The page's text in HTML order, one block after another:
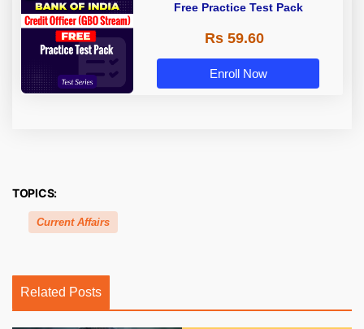
Free Practice Test Pack
Rs 59.60
Enroll Now
TOPICS:
Current Affairs
Related Posts